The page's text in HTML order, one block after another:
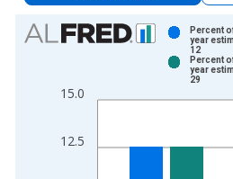
Chart
Bar chart with 2 data series.
The chart has 1 X axis
12.5
15.0
Percent
year
12
Percent
year
29